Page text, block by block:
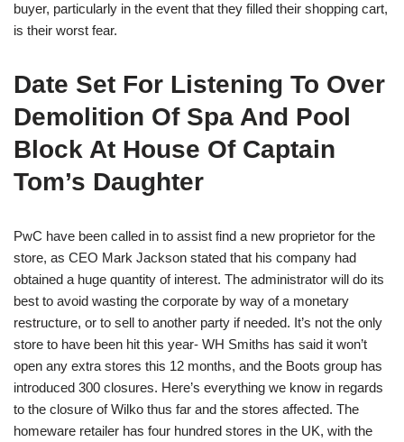
buyer, particularly in the event that they filled their shopping cart,
is their worst fear.
Date Set For Listening To Over
Demolition Of Spa And Pool
Block At House Of Captain
Tom’s Daughter
PwC have been called in to assist find a new proprietor for the
store, as CEO Mark Jackson stated that his company had
obtained a huge quantity of interest. The administrator will do its
best to avoid wasting the corporate by way of a monetary
restructure, or to sell to another party if needed. It’s not the only
store to have been hit this year- WH Smiths has said it won’t
open any extra stores this 12 months, and the Boots group has
introduced 300 closures. Here’s everything we know in regards
to the closure of Wilko thus far and the stores affected. The
homeware retailer has four hundred stores in the UK, with the